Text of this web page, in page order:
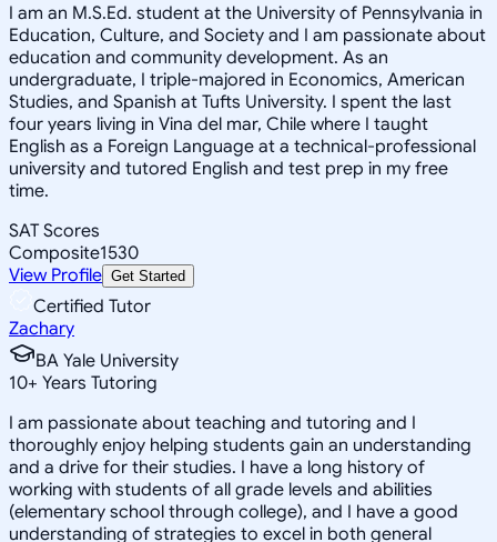
I am an M.S.Ed. student at the University of Pennsylvania in
Education, Culture, and Society and I am passionate about
education and community development. As an
undergraduate, I triple-majored in Economics, American
Studies, and Spanish at Tufts University. I spent the last
four years living in Vina del mar, Chile where I taught
English as a Foreign Language at a technical-professional
university and tutored English and test prep in my free
time.
SAT Scores
Composite1530
View Profile Get Started
Certified Tutor
Zachary
BA Yale University
10+ Years Tutoring
I am passionate about teaching and tutoring and I
thoroughly enjoy helping students gain an understanding
and a drive for their studies. I have a long history of
working with students of all grade levels and abilities
(elementary school through college), and I have a good
understanding of strategies to excel in both general